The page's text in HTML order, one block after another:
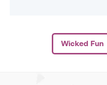
Wicked Fun